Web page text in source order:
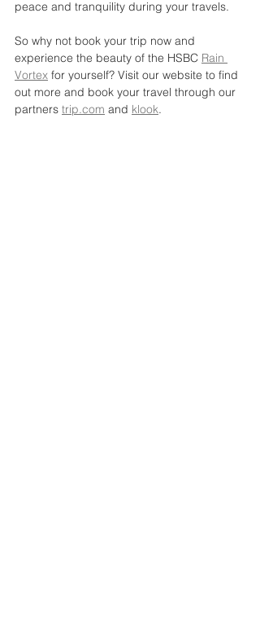
peace and tranquility during your travels.
So why not book your trip now and
experience the beauty of the HSBC Rain
Vortex for yourself? Visit our website to find
out more and book your travel through our
partners trip.com and klook.